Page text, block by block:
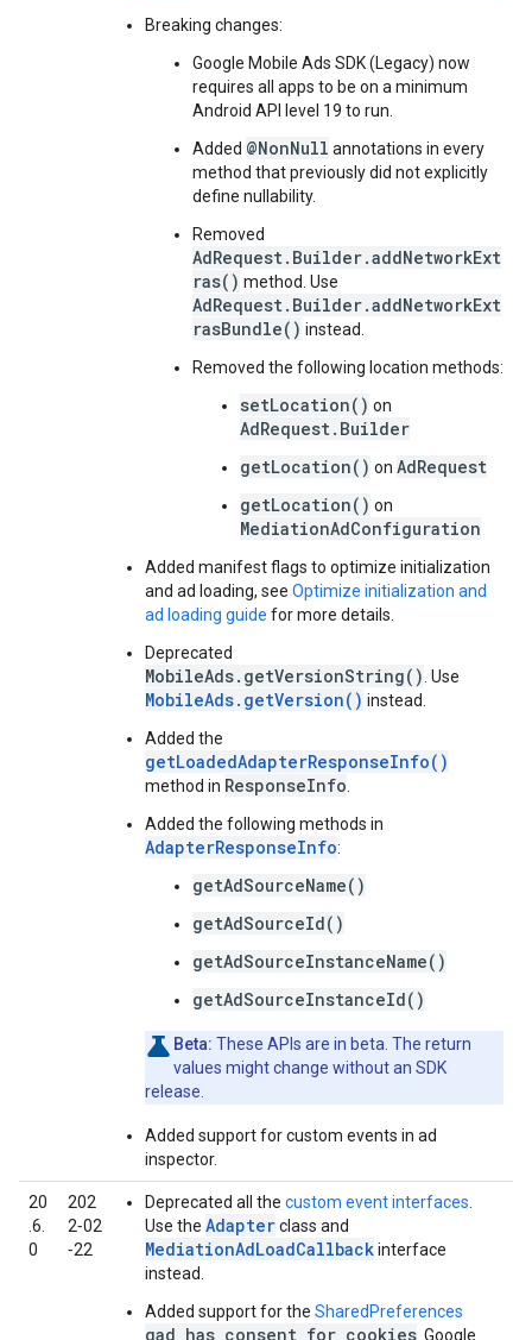
Breaking changes:
Google Mobile Ads SDK (Legacy) now
requires all apps to be on a minimum
Android API level 19 to run.
Added @NonNull annotations in every
method that previously did not explicitly
define nullability.
Removed
AdRequest.Builder.addNetworkExt
ras() method. Use
AdRequest.Builder.addNetworkExt
rasBundle() instead.
Removed the following location methods:
setLocation() on
AdRequest.Builder
getLocation() on AdRequest
getLocation() on
MediationAdConfiguration
Added manifest flags to optimize initialization
and ad loading, see Optimize initialization and
ad loading guide for more details.
Deprecated
MobileAds.getVersionString() . Use
MobileAds.getVersion() instead.
Added the
getLoadedAdapterResponseInfo()
method in ResponseInfo
Added the following methods in
AdapterResponseInfo:
getAdSourceName()
getAdSourceId()
getAdSourceInstanceName()
getAdSourceInstanceId()
Beta: These APIs are in beta. The return
values might change without an SDK
release.
Added support for custom events in ad
inspector.
20
.6.
0
202
2‑02
‑22
Deprecated all the custom event interfaces
Use the Adapterclass and
MediationAdLoadCallbackinterface
instead.
Added support for the SharedPreferences
gad_has_consent_for_cookies Google